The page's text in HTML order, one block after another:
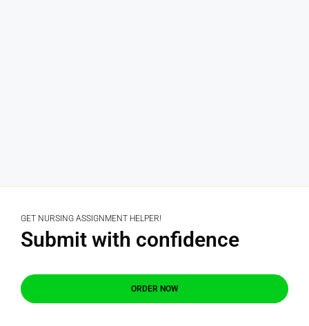
GET NURSING ASSIGNMENT HELPER!
Submit with confidence
ORDER NOW